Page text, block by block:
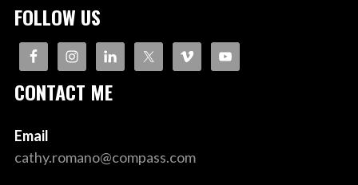
FOLLOW US
CONTACT ME
Email
cathy.romano@compass.com